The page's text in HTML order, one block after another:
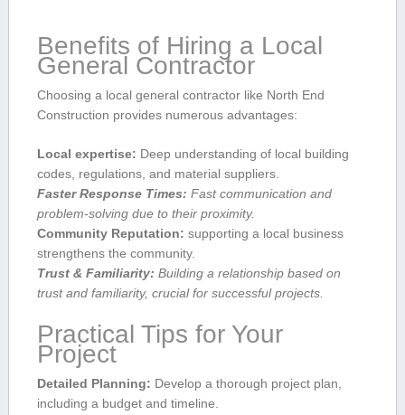
Benefits of Hiring ⁣a Local
General Contractor
Choosing a local ​general contractor like North ⁢End
Construction provides numerous advantages:
Local ‍expertise: Deep understanding of local building
codes, regulations, ‍and material suppliers.
Faster Response Times: Fast ⁤communication and
problem-solving due to their proximity.
Community Reputation: supporting a local business
strengthens the ‌community.
Trust & Familiarity: Building a relationship based on
⁤trust and familiarity, crucial for successful projects.
Practical Tips⁣ for Your
Project
Detailed Planning: Develop a thorough project plan,
including a budget and timeline.